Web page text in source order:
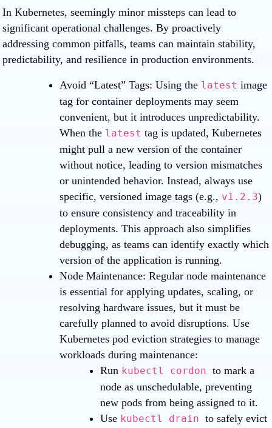
In Kubernetes, seemingly minor missteps can lead to
significant operational challenges. By proactively
addressing common pitfalls, teams can maintain stability,
predictability, and resilience in production environments.
Avoid “Latest” Tags: Using the latest image
tag for container deployments may seem
convenient, but it introduces unpredictability.
When the latest tag is updated, Kubernetes
might pull a new version of the container
without notice, leading to version mismatches
or unintended behavior. Instead, always use
specific, versioned image tags (e.g., v1.2.3)
to ensure consistency and traceability in
deployments. This approach also simplifies
debugging, as teams can identify exactly which
version of the application is running.
Node Maintenance: Regular node maintenance
is essential for applying updates, scaling, or
resolving hardware issues, but it must be
carefully planned to avoid disruptions. Use
Kubernetes pod eviction strategies to manage
workloads during maintenance:
Run kubectl cordon to mark a
node as unschedulable, preventing
new pods from being assigned to it.
Use kubectl drain to safely evict